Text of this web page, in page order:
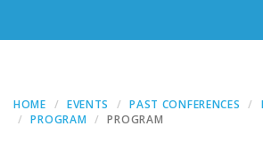
HOME EVENTS PAST CONFERENCES
PROGRAM
PROGRAM